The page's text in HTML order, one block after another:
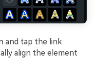
and tap the link
align the element